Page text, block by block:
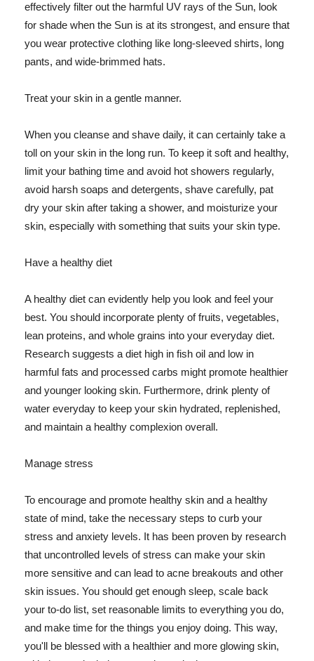
effectively filter out the harmful UV rays of the Sun, look
for shade when the Sun is at its strongest, and ensure that
you wear protective clothing like long-sleeved shirts, long
pants, and wide-brimmed hats.
Treat your skin in a gentle manner.
When you cleanse and shave daily, it can certainly take a
toll on your skin in the long run. To keep it soft and healthy,
limit your bathing time and avoid hot showers regularly,
avoid harsh soaps and detergents, shave carefully, pat
dry your skin after taking a shower, and moisturize your
skin, especially with something that suits your skin type.
Have a healthy diet
A healthy diet can evidently help you look and feel your
best. You should incorporate plenty of fruits, vegetables,
lean proteins, and whole grains into your everyday diet.
Research suggests a diet high in fish oil and low in
harmful fats and processed carbs might promote healthier
and younger looking skin. Furthermore, drink plenty of
water everyday to keep your skin hydrated, replenished,
and maintain a healthy complexion overall.
Manage stress
To encourage and promote healthy skin and a healthy
state of mind, take the necessary steps to curb your
stress and anxiety levels. It has been proven by research
that uncontrolled levels of stress can make your skin
more sensitive and can lead to acne breakouts and other
skin issues. You should get enough sleep, scale back
your to-do list, set reasonable limits to everything you do,
and make time for the things you enjoy doing. This way,
you'll be blessed with a healthier and more glowing skin,